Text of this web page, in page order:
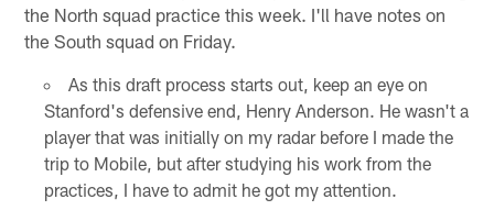
the North squad practice this week. I'll have notes on
the South squad on Friday.
As this draft process starts out, keep an eye on
Stanford's defensive end, Henry Anderson. He wasn't a
player that was initially on my radar before I made the
trip to Mobile, but after studying his work from the
practices, I have to admit he got my attention.